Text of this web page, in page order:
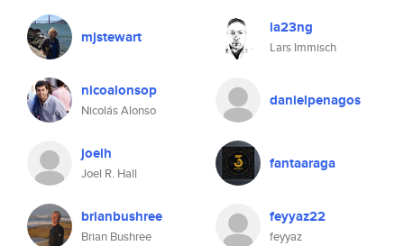
mjstewart la23ng
Lars Immisch
nicoalonsop
Nicolás Alonso
danielpenagos
joelh
Joel R. Hall
fantaaraga
brianbushree
Brian Bushree
feyyaz22
feyyaz